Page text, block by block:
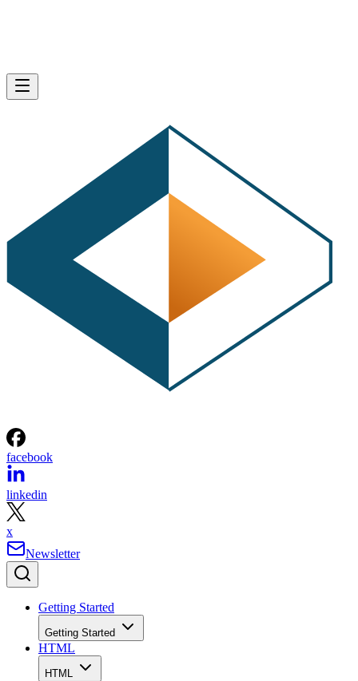
facebook
linkedin
x
Newsletter
Getting Started
Getting Started
HTML
HTML